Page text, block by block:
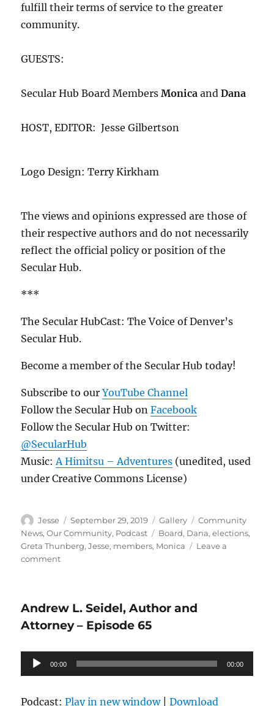
fulfill their terms of service to the greater
community.
GUESTS:
Secular Hub Board MembersMonica andDana
HOST, EDITOR: Jesse Gilbertson
Logo Design: Terry Kirkham
The views and opinions expressed are those of
their respective authors and do not necessarily
reflect the official policy or position of the
Secular Hub.
***
The Secular HubCast: The Voice of Denver’s
Secular Hub.
Become a member of the Secular Hub today!
Subscribe to ourYouTube Channel
Follow the Secular Hub onFacebook
Follow the Secular Hub on Twitter:
@SecularHub
Music: A Himitsu – Adventures (unedited, used
under Creative Commons License)
Author
Jesse
Posted
on
September 29, 2019 Format
Gallery Categories
Community
News,Our Community, Podcast Tags
Board, Dana,elections,
Greta Thunberg,Jesse, members, Monica
Leave a
commenton
Stage
–
Andrew L. Seidel, Author and
Attorney – Episode 65
Audio
Player
00:00 00:00
Podcast:Play in new window|Download